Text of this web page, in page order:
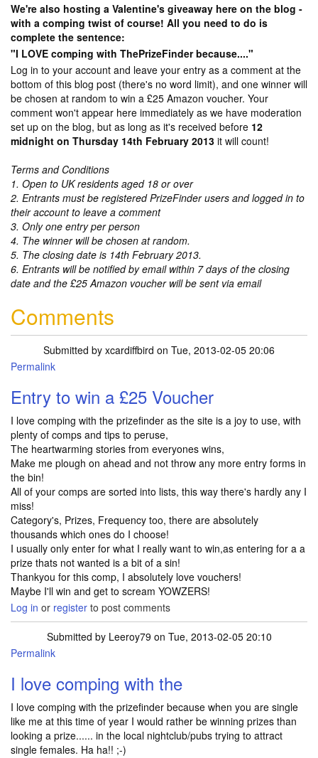
We're also hosting a Valentine's giveaway here on the blog -
with a comping twist of course! All you need to do is
complete the sentence:
"I LOVE comping with ThePrizeFinder because...."
Log in to your account and leave your entry as a comment at the
bottom of this blog post (there's no word limit), and one winner will
be chosen at random to win a £25 Amazon voucher. Your
comment won't appear here immediately as we have moderation
set up on the blog, but as long as it's received before 12
midnight on Thursday 14th February 2013 it will count!
Terms and Conditions
1. Open to UK residents aged 18 or over
2. Entrants must be registered PrizeFinder users and logged in to
their account to leave a comment
3. Only one entry per person
4. The winner will be chosen at random.
5. The closing date is 14th February 2013.
6. Entrants will be notified by email within 7 days of the closing
date and the £25 Amazon voucher will be sent via email
Comments
Submitted by xcardiffbird on Tue, 2013-02-05 20:06
Permalink
Entry to win a £25 Voucher
I love comping with the prizefinder as the site is a joy to use, with
plenty of comps and tips to peruse,
The heartwarming stories from everyones wins,
Make me plough on ahead and not throw any more entry forms in
the bin!
All of your comps are sorted into lists, this way there's hardly any I
miss!
Category's, Prizes, Frequency too, there are absolutely
thousands which ones do I choose!
I usually only enter for what I really want to win,as entering for a a
prize thats not wanted is a bit of a sin!
Thankyou for this comp, I absolutely love vouchers!
Maybe I'll win and get to scream YOWZERS!
Log in or register to post comments
Submitted by Leeroy79 on Tue, 2013-02-05 20:10
Permalink
I love comping with the
I love comping with the prizefinder because when you are single
like me at this time of year I would rather be winning prizes than
looking a prize...... in the local nightclub/pubs trying to attract
single females. Ha ha!! ;-)